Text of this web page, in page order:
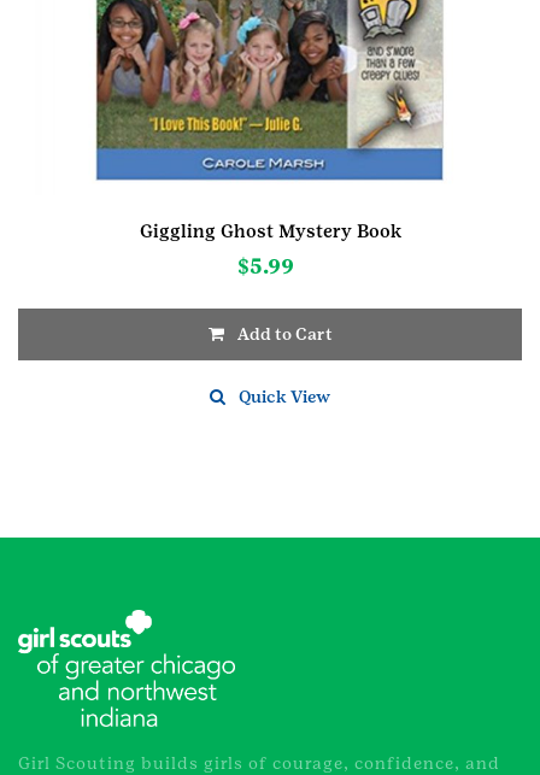
Giggling Ghost Mystery Book
$5.99
Add to Cart
Quick View
Girl Scouting builds girls of courage, confidence, and